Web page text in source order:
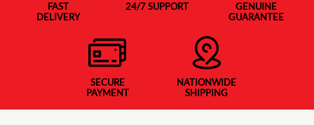
FAST
DELIVERY
24/7 SUPPORT
GENUINE
GUARANTEE
SECURE
PAYMENT
NATIONWIDE
SHIPPING